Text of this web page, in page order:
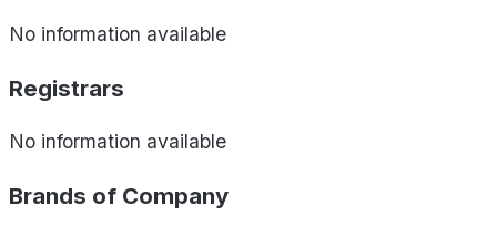
No information available
Registrars
No information available
Brands of Company